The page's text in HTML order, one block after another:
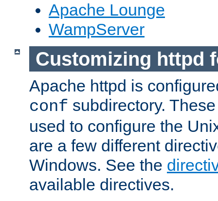
Apache Lounge
WampServer
Customizing httpd
Apache httpd is
conf subdirectory.
used to configure the
are a few different
Windows. See the
available directives.